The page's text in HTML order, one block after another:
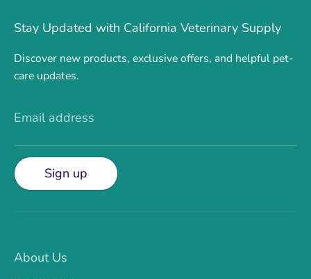
Stay Updated with California Veterinary Supply
Discover new products, exclusive offers, and helpful pet-
care updates.
Email address
Sign up
About Us